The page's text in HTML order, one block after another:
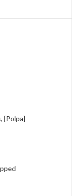
[Polpa]